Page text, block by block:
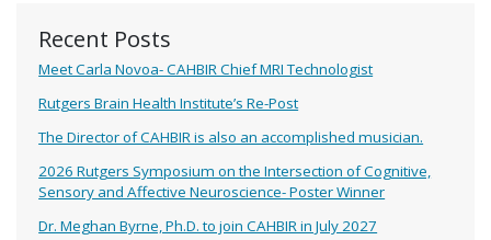
Recent Posts
Meet Carla Novoa- CAHBIR Chief MRI Technologist
Rutgers Brain Health Institute’s Re-Post
The Director of CAHBIR is also an accomplished musician.
2026 Rutgers Symposium on the Intersection of Cognitive,
Sensory and Affective Neuroscience- Poster Winner
Dr. Meghan Byrne, Ph.D. to join CAHBIR in July 2027